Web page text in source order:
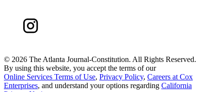
© 2026 The Atlanta Journal-Constitution. All Rights Reserved.
By using this website, you accept the terms of our
Online Services Terms of Use, Privacy Policy, Careers at Cox
Enterprises, and understand your options regarding California